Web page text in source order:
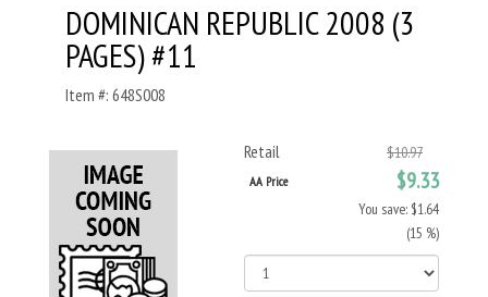
DOMINICAN REPUBLIC 2008 (3
PAGES) #11
Item #: 648S008
Retail $10.97
AA Price $9.33
You save: $1.64
(15 %)